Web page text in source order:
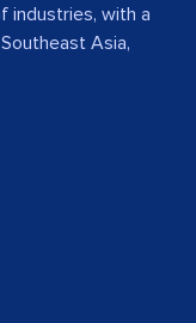
industries, with a
Asia,